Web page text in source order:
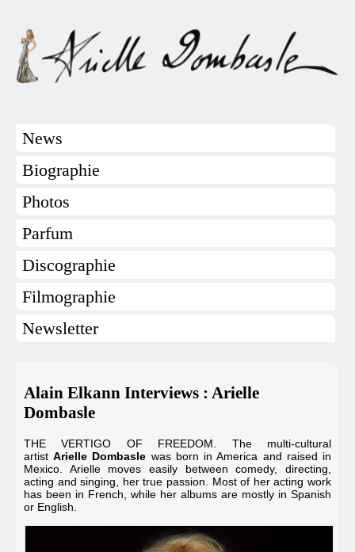
News
Biographie
Photos
Parfum
Discographie
Filmographie
Newsletter
Alain Elkann Interviews : Arielle
Dombasle
THE VERTIGO OF FREEDOM. The multi-cultural
artistArielle Dombasle was born in America and raised in
Mexico. Arielle moves easily between comedy, directing,
acting and singing, her true passion. Most of her acting work
has been in French, while her albums are mostly in Spanish
or English.